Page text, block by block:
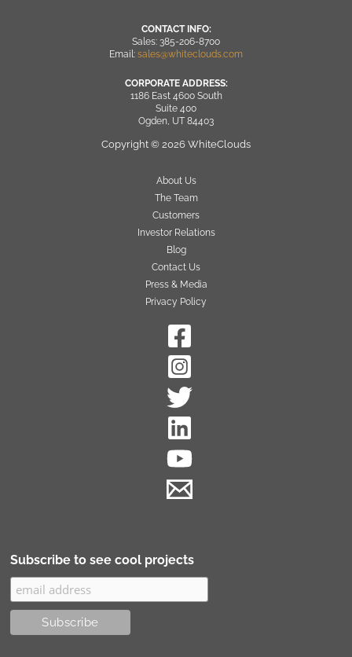
CONTACT INFO:
Sales: 385-206-8700
Email: sales@whiteclouds.com
CORPORATE ADDRESS:
1186 East 4600 South
Suite 400
Ogden, UT 84403
Copyright © 2026 WhiteClouds
About Us
The Team
Customers
Investor Relations
Blog
Contact Us
Press & Media
Privacy Policy
Subscribe to see cool projects